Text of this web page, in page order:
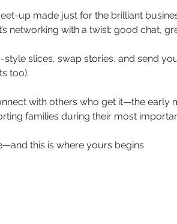
up made just for the brilliant
networking with a twist: good chat,
style slices, swap stories, and send
too).
with others who get it—the early
families during their most
this is where yours begins